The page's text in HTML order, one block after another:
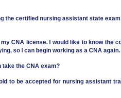
the certified nursing assistant state
CNA license. I would like to know the
so I can begin working as a CNA again.
take the CNA exam?
to be accepted for nursing assistant